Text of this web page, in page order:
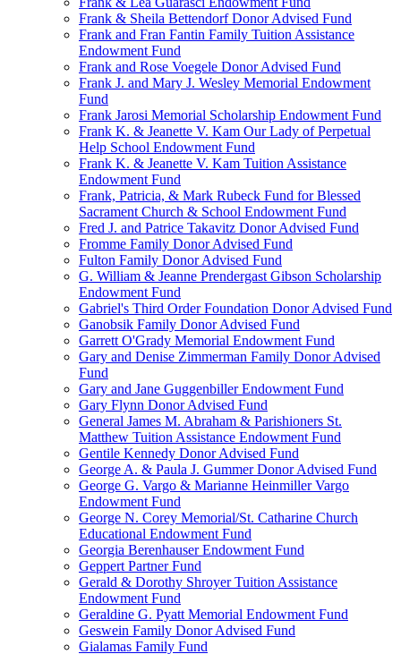
Frank & Sheila Bettendorf Donor Advised Fund
Frank and Fran Fantin Family Tuition Assistance
Endowment Fund
Frank and Rose Voegele Donor Advised Fund
Frank J. and Mary J. Wesley Memorial Endowment
Fund
Frank Jarosi Memorial Scholarship Endowment Fund
Frank K. & Jeanette V. Kam Our Lady of Perpetual
Help School Endowment Fund
Frank K. & Jeanette V. Kam Tuition Assistance
Endowment Fund
Frank, Patricia, & Mark Rubeck Fund for Blessed
Sacrament Church & School Endowment Fund
Fred J. and Patrice Takavitz Donor Advised Fund
Fromme Family Donor Advised Fund
Fulton Family Donor Advised Fund
G. William & Jeanne Prendergast Gibson Scholarship
Endowment Fund
Gabriel's Third Order Foundation Donor Advised Fund
Ganobsik Family Donor Advised Fund
Garrett O'Grady Memorial Endowment Fund
Gary and Denise Zimmerman Family Donor Advised
Fund
Gary and Jane Guggenbiller Endowment Fund
Gary Flynn Donor Advised Fund
General James M. Abraham & Parishioners St.
Matthew Tuition Assistance Endowment Fund
Gentile Kennedy Donor Advised Fund
George A. & Paula J. Gummer Donor Advised Fund
George G. Vargo & Marianne Heinmiller Vargo
Endowment Fund
George N. Corey Memorial/St. Catharine Church
Educational Endowment Fund
Georgia Berenhauser Endowment Fund
Geppert Partner Fund
Gerald & Dorothy Shroyer Tuition Assistance
Endowment Fund
Geraldine G. Pyatt Memorial Endowment Fund
Geswein Family Donor Advised Fund
Gialamas Family Fund